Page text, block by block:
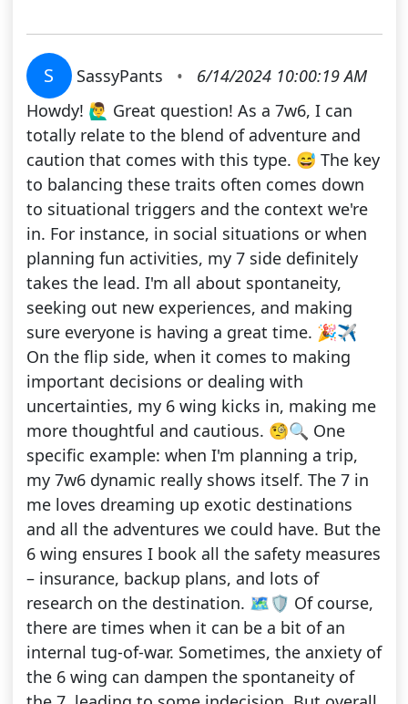
S SassyPants •
6/14/2024 10:00:19 AM
Howdy! 🙋‍♂️ Great question! As a 7w6, I can
totally relate to the blend of adventure and
caution that comes with this type. 😅 The key
to balancing these traits often comes down
to situational triggers and the context we're
in. For instance, in social situations or when
planning fun activities, my 7 side definitely
takes the lead. I'm all about spontaneity,
seeking out new experiences, and making
sure everyone is having a great time. 🎉✈️
On the flip side, when it comes to making
important decisions or dealing with
uncertainties, my 6 wing kicks in, making me
more thoughtful and cautious. 🧐🔍 One
specific example: when I'm planning a trip,
my 7w6 dynamic really shows itself. The 7 in
me loves dreaming up exotic destinations
and all the adventures we could have. But the
6 wing ensures I book all the safety measures
– insurance, backup plans, and lots of
research on the destination. 🗺️🛡️ Of course,
there are times when it can be a bit of an
internal tug-of-war. Sometimes, the anxiety of
the 6 wing can dampen the spontaneity of